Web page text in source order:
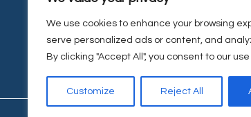
We use cookies to enhance your browsing
serve personalized ads or content, and
By clicking "Accept All", you consent to our
Customize Reject All